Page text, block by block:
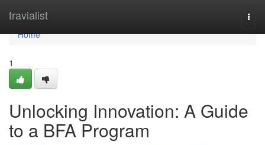
travialist
Home
Home
1
Unlocking Innovation: A Guide
to a BFA Program